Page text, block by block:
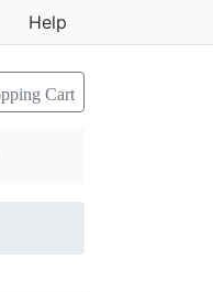
Help
Cart